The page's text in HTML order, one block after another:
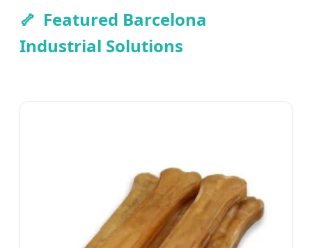
Send Inquiry Now
Featured Barcelona
Industrial Solutions